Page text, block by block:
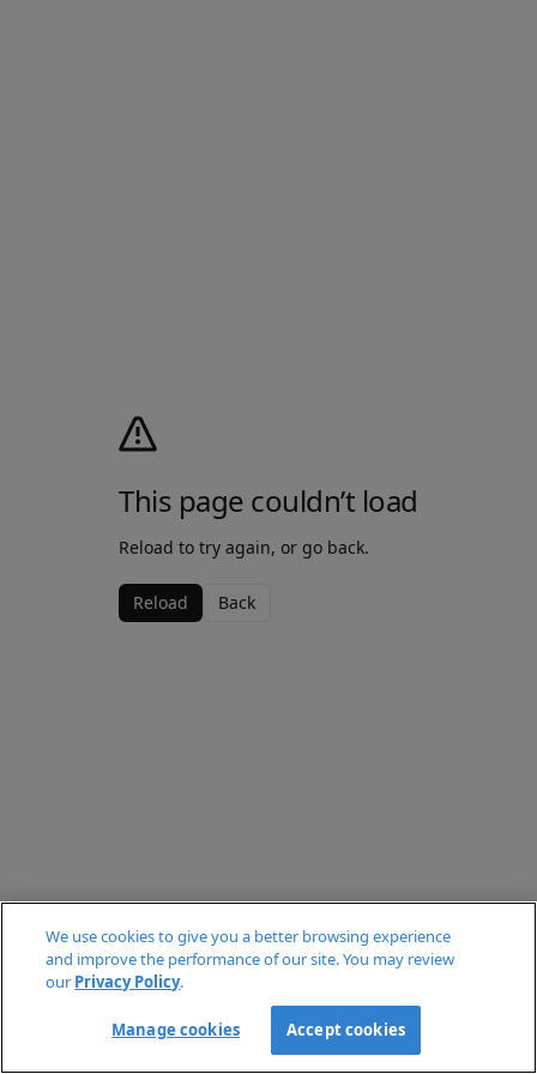
This page couldn’t load
Reload to try again, or go back.
Reload Back
We use cookies to give you a better browsing experience
and improve the performance of our site. You may review
our Privacy Policy.
Manage cookies Accept cookies